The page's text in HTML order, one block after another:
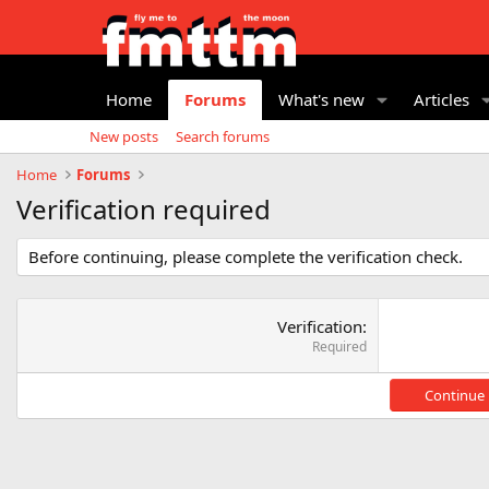
Home Forums What's new Articles
New posts
Search forums
Home
Forums
Verification required
Before continuing, please complete the verification check.
Verification
Required
Continue